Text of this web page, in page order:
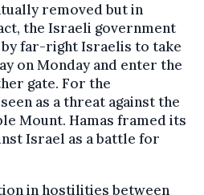
removed but in
the Israeli government
far-right Israelis to take
on Monday and enter the
gate. For the
as a threat against the
Mount. Hamas framed its
Israel as a battle for
in hostilities between